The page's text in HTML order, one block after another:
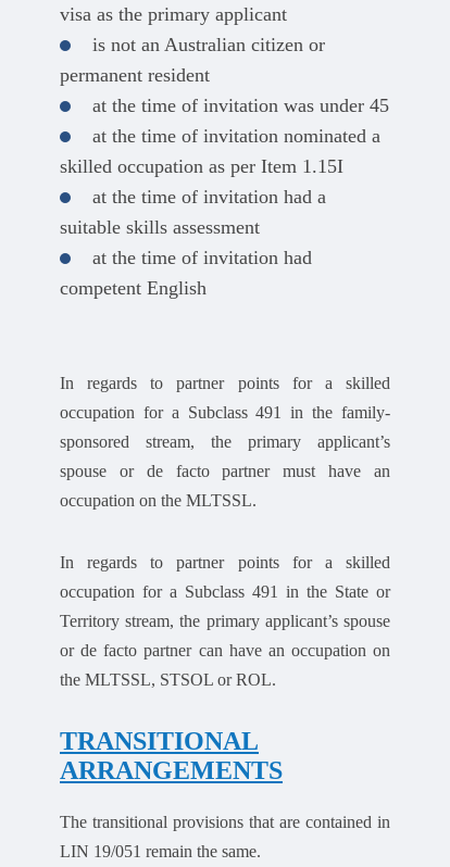
visa as the primary applicant
is not an Australian citizen or
permanent resident
at the time of invitation was under 45
at the time of invitation nominated a
skilled occupation as per Item 1.15I
at the time of invitation had a
suitable skills assessment
at the time of invitation had
competent English
In regards to partner points for a skilled
occupation for a Subclass 491 in the family-
sponsored stream, the primary applicant’s
spouse or de facto partner must have an
occupation on the MLTSSL.
In regards to partner points for a skilled
occupation for a Subclass 491 in the State or
Territory stream, the primary applicant’s spouse
or de facto partner can have an occupation on
the MLTSSL, STSOL or ROL.
TRANSITIONAL
ARRANGEMENTS
The transitional provisions that are contained in
LIN 19/051 remain the same.